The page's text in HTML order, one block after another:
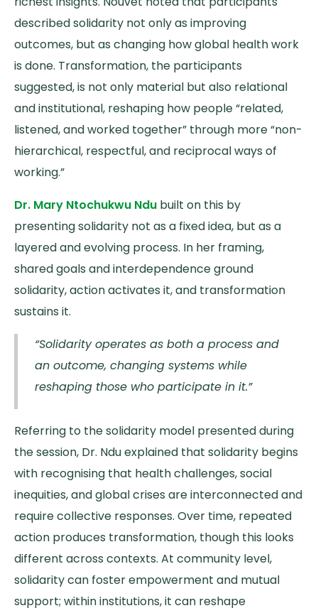
described solidarity not only as improving
outcomes, but as changing how global health work
is done. Transformation, the participants
suggested, is not only material but also relational
and institutional, reshaping how people “related,
listened, and worked together” through more “non-
hierarchical, respectful, and reciprocal ways of
working.”
Dr. Mary Ntochukwu Ndu built on this by
presenting solidarity not as a fixed idea, but as a
layered and evolving process. In her framing,
shared goals and interdependence ground
solidarity, action activates it, and transformation
sustains it.
“Solidarity operates as both a process and
an outcome, changing systems while
reshaping those who participate in it.”
Referring to the solidarity model presented during
the session, Dr. Ndu explained that solidarity begins
with recognising that health challenges, social
inequities, and global crises are interconnected and
require collective responses. Over time, repeated
action produces transformation, though this looks
different across contexts. At community level,
solidarity can foster empowerment and mutual
support; within institutions, it can reshape